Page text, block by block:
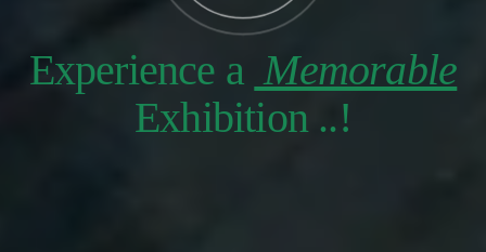
Experience a Memorable
Exhibition ..!